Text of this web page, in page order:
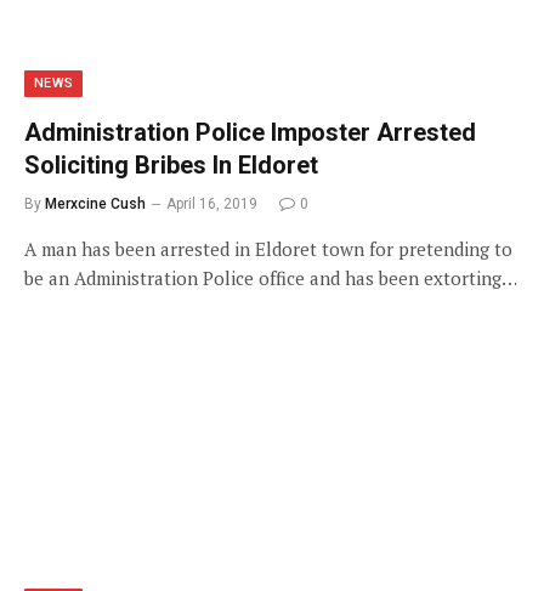
NEWS
Administration Police Imposter Arrested
Soliciting Bribes In Eldoret
By Merxcine Cush April 16, 2019 0
A man has been arrested in Eldoret town for pretending to
be an Administration Police office and has been extorting…